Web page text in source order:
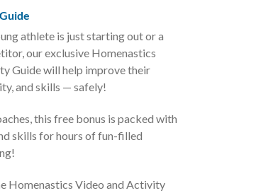
athlete is just starting out or a
our exclusive Homenastics
Guide will help improve their
and skills — safely!
this free bonus is packed with
skills for hours of fun-filled
Homenastics Video and Activity